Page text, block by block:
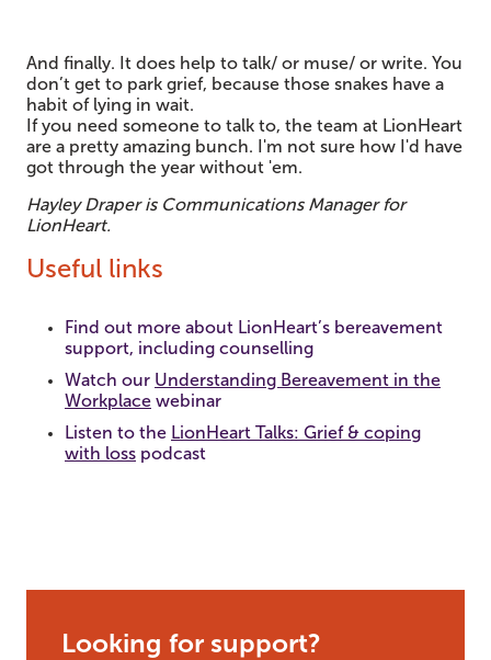
And finally. It does help to talk/ or muse/ or write. You
don’t get to park grief, because those snakes have a
habit of lying in wait.
If you need someone to talk to, the team at LionHeart
are a pretty amazing bunch. I'm not sure how I'd have
got through the year without 'em.
Hayley Draper is Communications Manager for
LionHeart.
Useful links
Find out more about LionHeart’s bereavement
support, including counselling
Watch our Understanding Bereavement in the
Workplace webinar
Listen to the LionHeart Talks: Grief & coping
with loss podcast
Looking for support?